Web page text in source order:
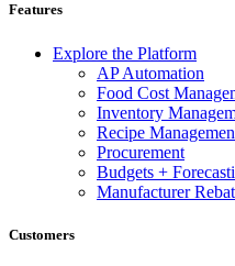
Features
Explore the Platform
AP Automation
Food Cost
Inventory
Recipe
Procurement
Budgets +
Manufacturer
Customers